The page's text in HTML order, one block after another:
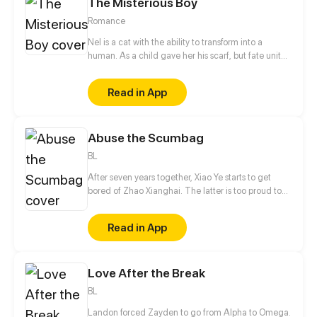
Romance
Nel is a cat with the ability to transform into a
human. As a child gave her his scarf, but fate united
romance as a normal couple follows the adventures
of the boy mysterious!
Read in App
Abuse the Scumbag
BL
After seven years together, Xiao Ye starts to get
bored of Zhao Xianghai. The latter is too proud to
is feeling bitter.
Read in App
Love After the Break
BL
Landon forced Zayden to go from Alpha to Omega.